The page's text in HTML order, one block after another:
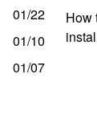
01/22
01/10
01/07
How